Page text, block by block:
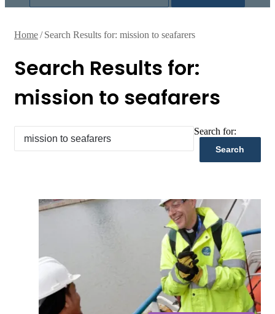
Home/ Search Results for: mission to seafarers
Search Results for:
mission to seafarers
Search for: